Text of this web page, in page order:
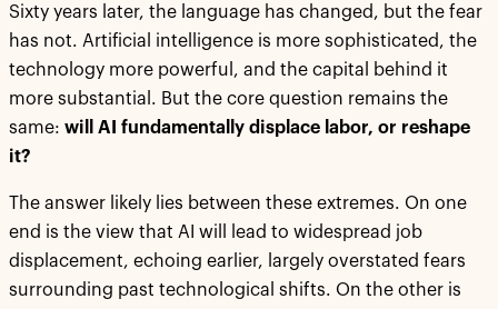
Sixty years later, the language has changed, but the fear
has not. Artificial intelligence is more sophisticated, the
technology more powerful, and the capital behind it
more substantial. But the core question remains the
same: will AI fundamentally displace labor, or reshape
it?
The answer likely lies between these extremes. On one
end is the view that AI will lead to widespread job
displacement, echoing earlier, largely overstated fears
surrounding past technological shifts. On the other is